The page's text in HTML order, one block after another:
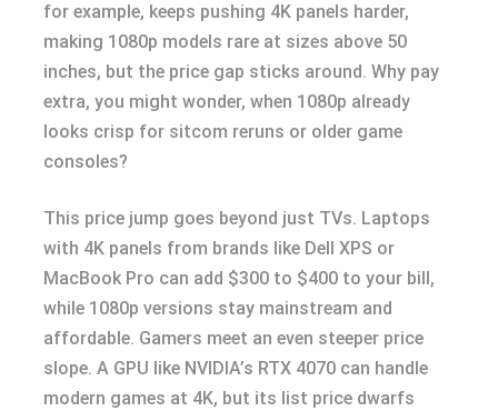
for example, keeps pushing 4K panels harder,
making 1080p models rare at sizes above 50
inches, but the price gap sticks around. Why pay
extra, you might wonder, when 1080p already
looks crisp for sitcom reruns or older game
consoles?
This price jump goes beyond just TVs. Laptops
with 4K panels from brands like Dell XPS or
MacBook Pro can add $300 to $400 to your bill,
while 1080p versions stay mainstream and
affordable. Gamers meet an even steeper price
slope. A GPU like NVIDIA’s RTX 4070 can handle
modern games at 4K, but its list price dwarfs